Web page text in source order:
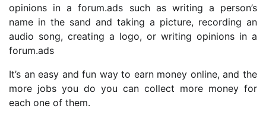
opinions in a forum.ads such as writing a person’s
name in the sand and taking a picture, recording an
audio song, creating a logo, or writing opinions in a
forum.ads
It’s an easy and fun way to earn money online, and the
more jobs you do you can collect more money for
each one of them.